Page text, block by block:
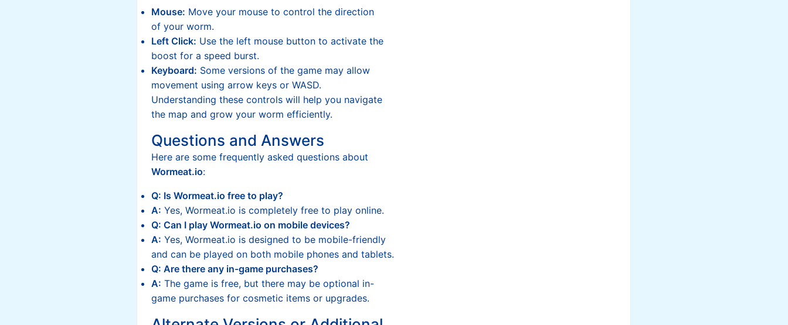
Mouse: Move your mouse to control the direction
of your worm.
Left Click: Use the left mouse button to activate the
boost for a speed burst.
Keyboard: Some versions of the game may allow
movement using arrow keys or WASD.
Understanding these controls will help you navigate
the map and grow your worm efficiently.
Questions and Answers
Here are some frequently asked questions about
Wormeat.io:
Q: Is Wormeat.io free to play?
A: Yes, Wormeat.io is completely free to play online.
Q: Can I play Wormeat.io on mobile devices?
A: Yes, Wormeat.io is designed to be mobile-friendly
and can be played on both mobile phones and tablets.
Q: Are there any in-game purchases?
A: The game is free, but there may be optional in-
game purchases for cosmetic items or upgrades.